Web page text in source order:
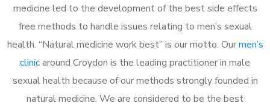
medicine led to the development of the best side effects
free methods to handle issues relating to men’s sexual
health. “Natural medicine work best” is our motto. Ourmen’s
clinicaround Croydon is the leading practitioner in male
sexual health because of our methods strongly founded in
natural medicine. We are considered to be the best